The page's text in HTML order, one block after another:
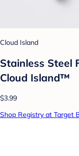
Cloud Island
Stainless Steel
Cloud Island™
$3.99
Shop Registry at Target